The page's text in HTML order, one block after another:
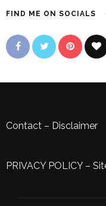
FIND ME ON SOCIALS
Contact – Disclaimer
PRIVACY POLICY–